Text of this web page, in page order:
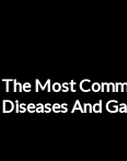
The Most
Diseases And